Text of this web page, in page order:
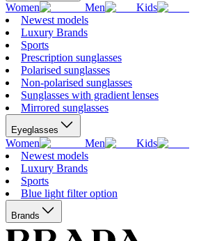
Women Men
Kids
Newest models
Luxury Brands
Sports
Prescription sunglasses
Polarised sunglasses
Non-polarised sunglasses
Sunglasses with gradient lenses
Mirrored sunglasses
Eyeglasses
Women Men
Kids
Newest models
Luxury Brands
Sports
Blue light filter option
Brands